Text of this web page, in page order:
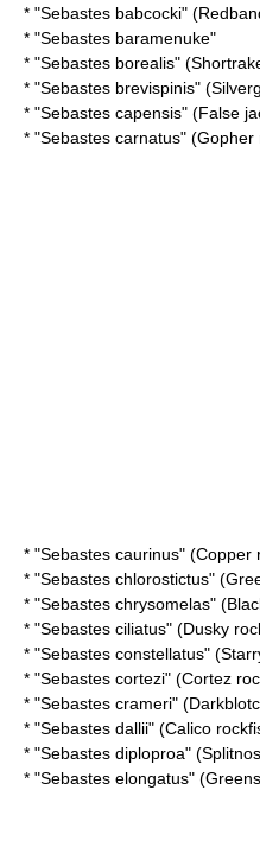
* "Sebastes babcocki"
* "Sebastes baramenuke"
* "Sebastes borealis"
* "Sebastes brevispinis"
* "Sebastes capensis" (False
* "Sebastes carnatus" (Gopher
* "Sebastes caurinus" (Copper
* "Sebastes chlorostictus"
* "Sebastes chrysomelas"
* "Sebastes ciliatus" (Dusky
* "Sebastes constellatus"
* "Sebastes cortezi" (Cortez
* "Sebastes crameri"
* "Sebastes dallii" (Calico
* "Sebastes diploproa"
* "Sebastes elongatus"